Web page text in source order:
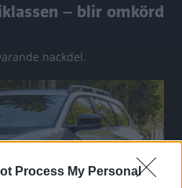
Process My Personal
– blir omkörd
nackdel.